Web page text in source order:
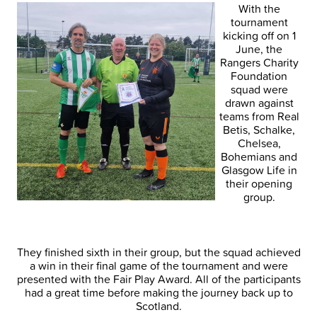
With the
tournament
kicking off on 1
June, the
Rangers Charity
Foundation
squad were
drawn against
teams from Real
Betis, Schalke,
Chelsea,
Bohemians and
Glasgow Life in
their opening
group.
They finished sixth in their group, but the squad achieved
a win in their final game of the tournament and were
presented with the Fair Play Award. All of the participants
had a great time before making the journey back up to
Scotland.